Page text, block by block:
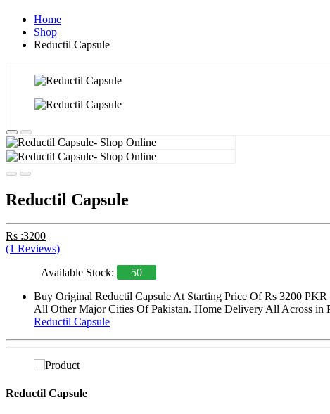
Home
Shop
Reductil Capsule
Reductil Capsule
Rs :3200
(1 Reviews)
Available Stock:
50
Buy Original Reductil Capsule At Starting Price Of Rs 3200
All Other Major Cities Of Pakistan. Home Delivery All Across in
Reductil Capsule
Reductil Capsule